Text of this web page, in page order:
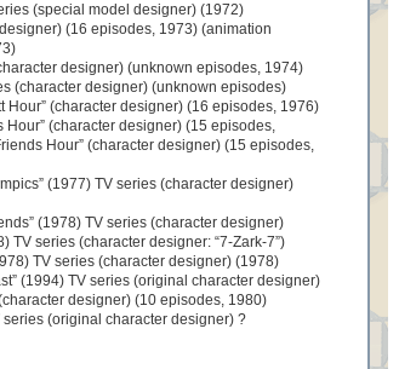
(special model designer) (1972)
(16 episodes, 1973) (animation
designer) (unknown episodes, 1974)
(character designer) (unknown episodes)
Hour” (character designer) (16 episodes, 1976)
Hour” (character designer) (15 episodes,
Hour” (character designer) (15 episodes,
(1977) TV series (character designer)
(1978) TV series (character designer)
TV series (character designer: “7-Zark-7”)
TV series (character designer) (1978)
(1994) TV series (original character designer)
designer) (10 episodes, 1980)
series (original character designer) ?